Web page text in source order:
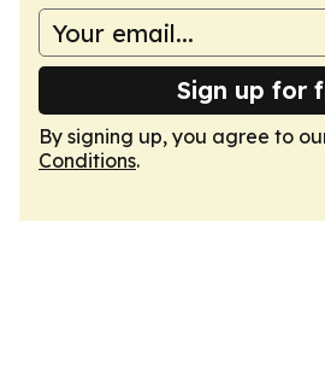
Sign up for
By signing up, you agree to
Conditions.